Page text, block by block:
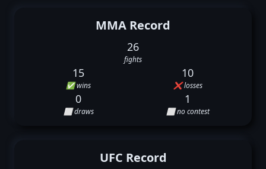
MMA Record
26
fights
15
✅ wins
10
❌ losses
0
⬜ draws
1
⬜ no contest
UFC Record